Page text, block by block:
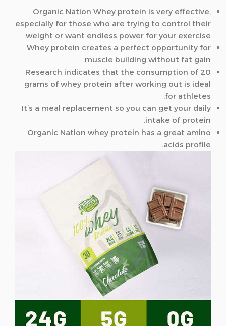
Organic Nation Whey protein is very effective,
especially for those who are trying to control their
weight or want endless power for your exercise.
Whey protein creates a perfect opportunity for
muscle building without fat gain.
Research indicates that the consumption of 20
grams of whey protein after working out is ideal
for athletes.
It’s a meal replacement so you can get your daily
intake of protein.
Organic Nation whey protein has a great amino
acids profile.